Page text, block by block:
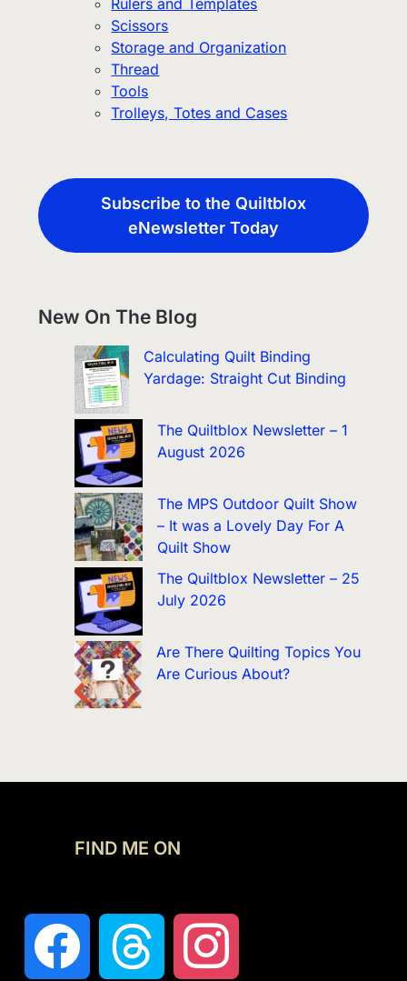
Rulers and Templates
Scissors
Storage and Organization
Thread
Tools
Trolleys, Totes and Cases
Subscribe to the Quiltblox
eNewsletter Today
New On The Blog
Calculating Quilt Binding
Yardage: Straight Cut Binding
The Quiltblox Newsletter – 1
August 2026
The MPS Outdoor Quilt Show
– It was a Lovely Day For A
Quilt Show
The Quiltblox Newsletter – 25
July 2026
Are There Quilting Topics You
Are Curious About?
FIND ME ON